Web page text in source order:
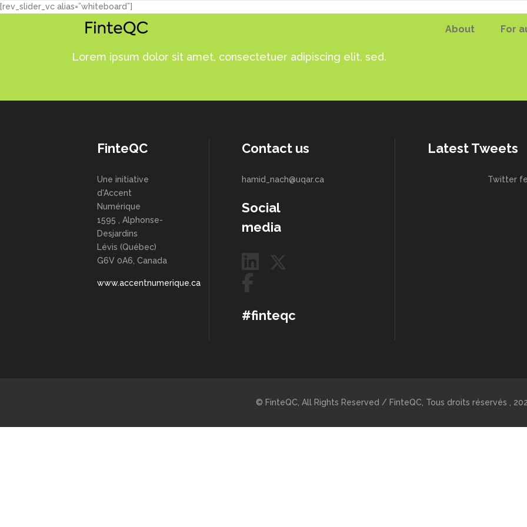
About For
[rev_slider_vc alias=”whiteboard”]
Lorem ipsum dolor sit amet, consectetuer adipiscing elit, sed.
FinteQC
Une initiative
d'Accent
Numérique
1595 , Alphonse-
Desjardins
Lévis (Québec)
G6V 0A6, Canada
www.accentnumerique.ca
Contact us
hamid_nach@uqar.ca
Social
media
#finteqc
Latest Tweets
Twitter
© FinteQC, All Rights Reserved / FinteQC, Tous droits réservés ,